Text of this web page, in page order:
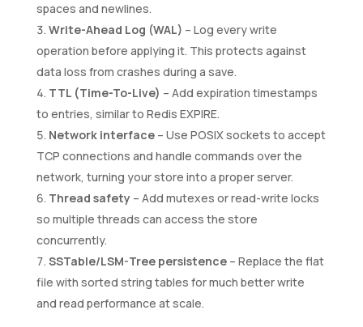
spaces and newlines.
Write-Ahead Log (WAL) – Log every write
operation before applying it. This protects against
data loss from crashes during a save.
TTL (Time-To-Live) – Add expiration timestamps
to entries, similar to Redis EXPIRE.
Network interface– Use POSIX sockets to accept
TCP connections and handle commands over the
network, turning your store into a proper server.
Thread safety – Add mutexes or read-write locks
so multiple threads can access the store
concurrently.
SSTable/LSM-Tree persistence– Replace the flat
file with sorted string tables for much better write
and read performance at scale.